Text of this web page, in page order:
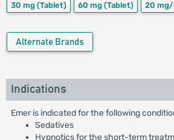
30 mg (Tablet) 60 mg (Tablet) 20 mg/
Alternate Brands
Indications
Emer is indicated for the following
Sedatives
Hypnotics for the short-term